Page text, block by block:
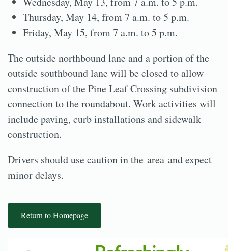
Thursday, May 14, from 7 a.m. to 5 p.m.
Friday, May 15, from 7 a.m. to 5 p.m.
The outside northbound lane and a portion of the
outside southbound lane will be closed to allow
construction of the Pine Leaf Crossing subdivision
connection to the roundabout. Work activities will
include paving, curb installations and sidewalk
construction.
Drivers should use caution in the area and expect
minor delays.
Return to Homepage